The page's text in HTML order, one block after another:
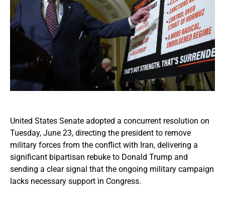
United States Senate adopted a concurrent resolution on
Tuesday, June 23, directing the president to remove
military forces from the conflict with Iran, delivering a
significant bipartisan rebuke to Donald Trump and
sending a clear signal that the ongoing military campaign
lacks necessary support in Congress.